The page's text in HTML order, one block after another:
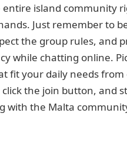
entire island community
Just remember to
the group rules, and
while chatting online.
fit your daily needs from
click the join button, and
with the Malta